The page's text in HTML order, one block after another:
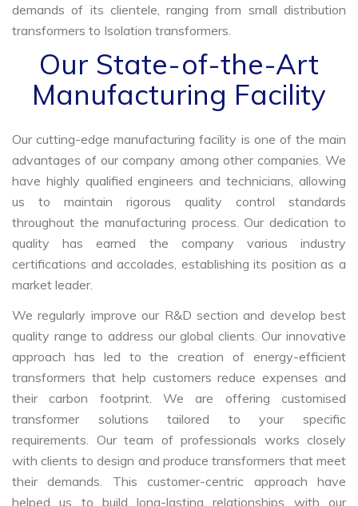
demands of its clientele, ranging from small distribution
transformers to Isolation transformers.
Our State-of-the-Art
Manufacturing Facility
Our cutting-edge manufacturing facility is one of the main
advantages of our company among other companies. We
have highly qualified engineers and technicians, allowing
us to maintain rigorous quality control standards
throughout the manufacturing process. Our dedication to
quality has earned the company various industry
certifications and accolades, establishing its position as a
market leader.
We regularly improve our R&D section and develop best
quality range to address our global clients. Our innovative
approach has led to the creation of energy-efficient
transformers that help customers reduce expenses and
their carbon footprint. We are offering customised
transformer solutions tailored to your specific
requirements. Our team of professionals works closely
with clients to design and produce transformers that meet
their demands. This customer-centric approach have
helped us to build long-lasting relationships with our